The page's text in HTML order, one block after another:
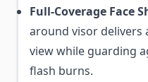
Full-Coverage Face
around visor
view while guarding
flash burns.